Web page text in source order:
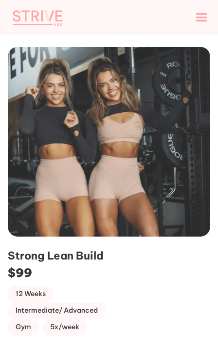
Strong Lean Build
$99
12 Weeks
Intermediate/ Advanced
Gym
5x/week